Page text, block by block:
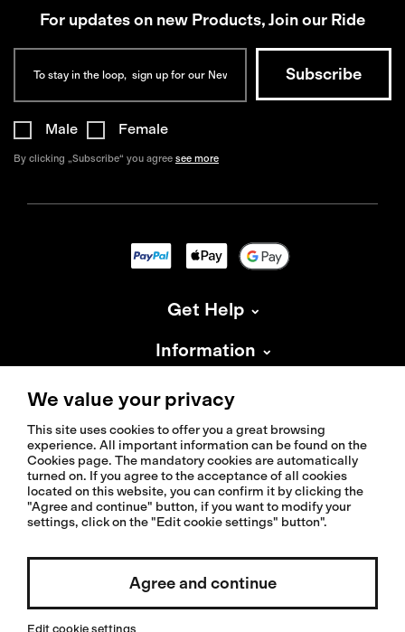
For updates on new Products, Join our Ride
Male Female
By clicking „Subscribe“ you agree see more
Get Help
Information
About Isadore
Select country / English
© 2026 Isadoreapparel – All Rights Reserved
We value your privacy
This site uses cookies to offer you a great browsing
experience. All important information can be found on the
Cookies page. The mandatory cookies are automatically
turned on. If you agree to the acceptance of all cookies
located on this website, you can confirm it by clicking the
"Agree and continue" button, if you want to modify your
settings, click on the "Edit cookie settings" button".
Agree and continue
Edit cookie settings